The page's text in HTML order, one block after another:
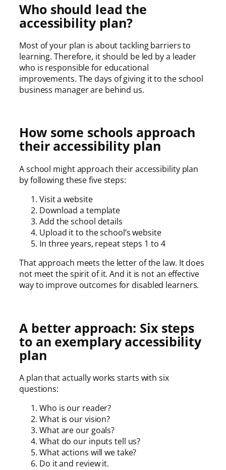
Who should lead the
accessibility plan?
Most of your plan is about tackling barriers to
learning. Therefore, it should be led by a leader
who is responsible for educational
improvements. The days of giving it to the school
business manager are behind us.
How some schools approach
their accessibility plan
A school might approach their accessibility plan
by following these five steps:
Visit a website
Download a template
Add the school details
Upload it to the school’s website
In three years, repeat steps 1 to 4
That approach meets the letter of the law. It does
not meet the spirit of it. And it is not an effective
way to improve outcomes for disabled learners.
A better approach: Six steps
to an exemplary accessibility
plan
A plan that actually works starts with six
questions:
Who is our reader?
What is our vision?
What are our goals?
What do our inputs tell us?
What actions will we take?
Do it and review it.